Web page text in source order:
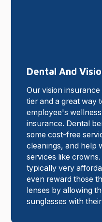
Dental And
Our vision
tier and a great way
employee's
insurance. Dental
some cost-free
cleanings, and help
services like
typically very
even reward those
lenses by allowing
sunglasses with